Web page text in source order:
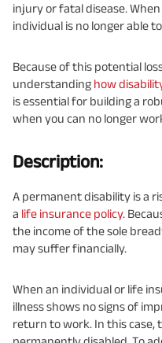
injury or fatal disease.
individual is no longer able
Because of this potential
understanding how
is essential for building a
when you can no longer
Description:
A permanent disability is a
a life insurance policy.
the income of the sole
may suffer financially.
When an individual or life
illness shows no signs of
return to work. In this case,